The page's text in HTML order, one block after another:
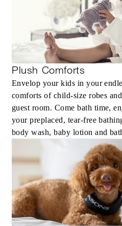
MORE DETAILS
Plush Comforts
Envelop your kids in your
comforts of child-size robes
guest room. Come bath time,
your preplaced, tear-free
body wash, baby lotion and